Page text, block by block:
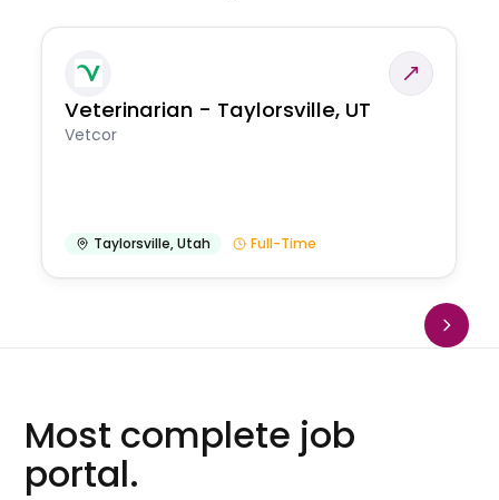
Veterinarian - Taylorsville, UT
Vetcor
Taylorsville,Utah Full-Time
Most complete job
portal.